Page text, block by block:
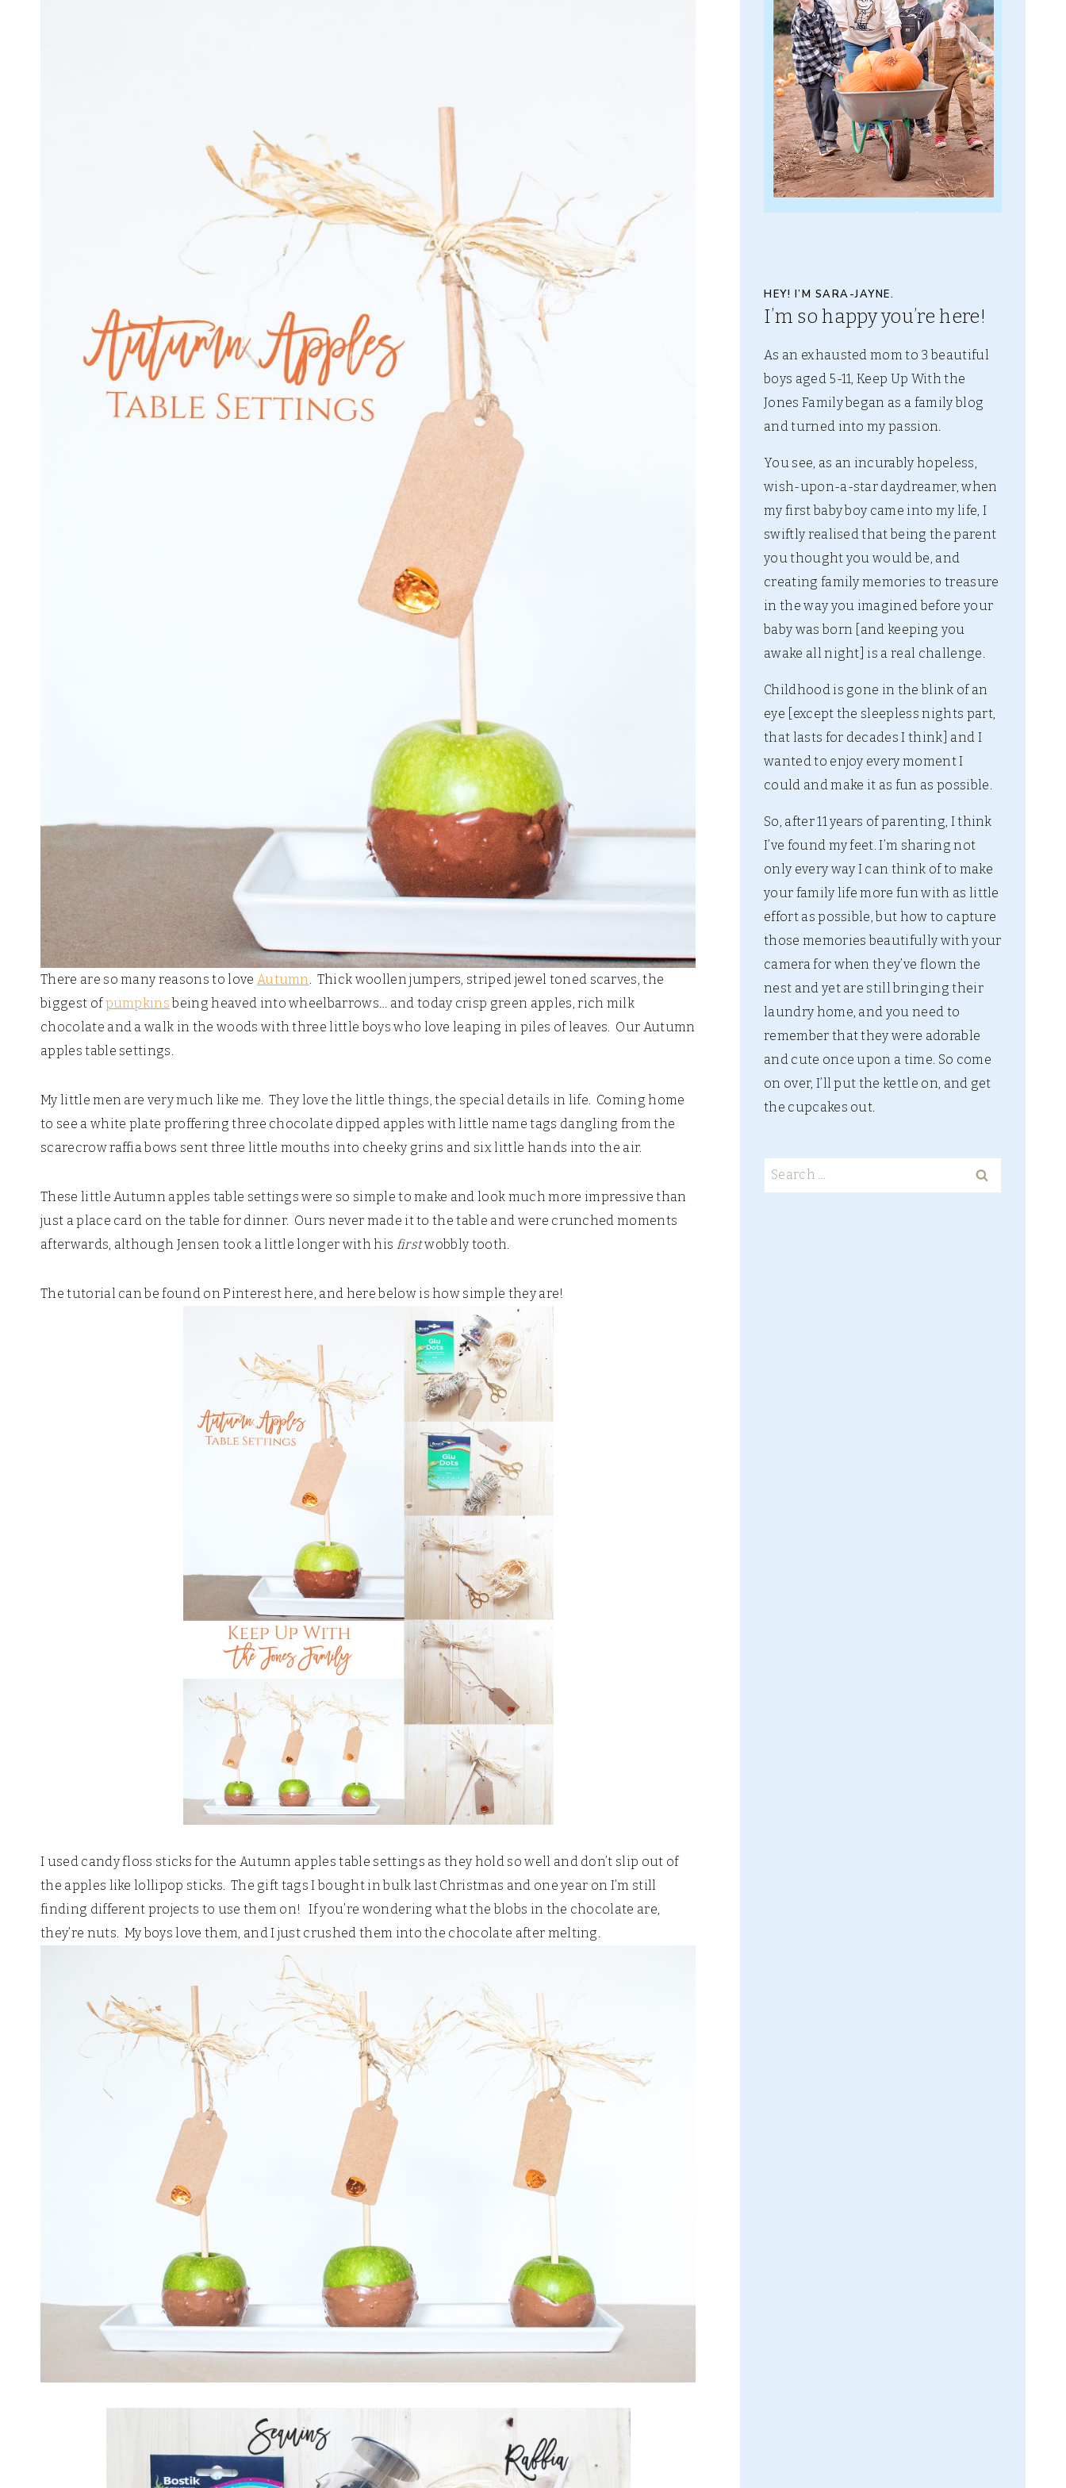
There are so many reasons to love Autumn. Thick woollen jumpers, striped jewel toned scarves, the
biggest ofpumpkins being heaved into wheelbarrows… and today crisp green apples, rich milk
chocolate and a walk in the woods with three little boys who love leaping in piles of leaves. Our Autumn
apples table settings.
My little men are very much like me. They love the little things, the special details in life. Coming home
to see a white plate proffering three chocolate dipped apples with little name tags dangling from the
scarecrow raffia bows sent three little mouths into cheeky grins and six little hands into the air.
These little Autumn apples table settings were so simple to make and look much more impressive than
just a place card on the table for dinner. Ours never made it to the table and were crunched moments
afterwards, although Jensen took a little longer with his firstwobbly tooth.
The tutorial can be found on Pinterest here, and here below is how simple they are!
I used candy floss sticks for the Autumn apples table settings as they hold so well and don’t slip out of
the apples like lollipop sticks. The gift tags I bought in bulk last Christmas and one year on I’m still
finding different projects to use them on! If you’re wondering what the blobs in the chocolate are,
they’re nuts. My boys love them, and I just crushed them into the chocolate after melting.
HEY! I’M SARA-JAYNE.
I’m so happy you’re here!
As an exhausted mom to 3 beautiful
boys aged 5-11, Keep Up With the
Jones Family began as a family blog
and turned into my passion.
You see, as an incurably hopeless,
wish-upon-a-star daydreamer, when
my first baby boy came into my life, I
swiftly realised that being the parent
you thought you would be, and
creating family memories to treasure
in the way you imagined before your
baby was born [and keeping you
awake all night] is a real challenge.
Childhood is gone in the blink of an
eye [except the sleepless nights part,
that lasts for decades I think] and I
wanted to enjoy every moment I
could and make it as fun as possible.
So, after 11 years of parenting, I think
I’ve found my feet. I’m sharing not
only every way I can think of to make
your family life more fun with as little
effort as possible, but how to capture
those memories beautifully with your
camera for when they’ve flown the
nest and yet are still bringing their
laundry home, and you need to
remember that they were adorable
and cute once upon a time. So come
on over, I’ll put the kettle on, and get
the cupcakes out.
Search
for: